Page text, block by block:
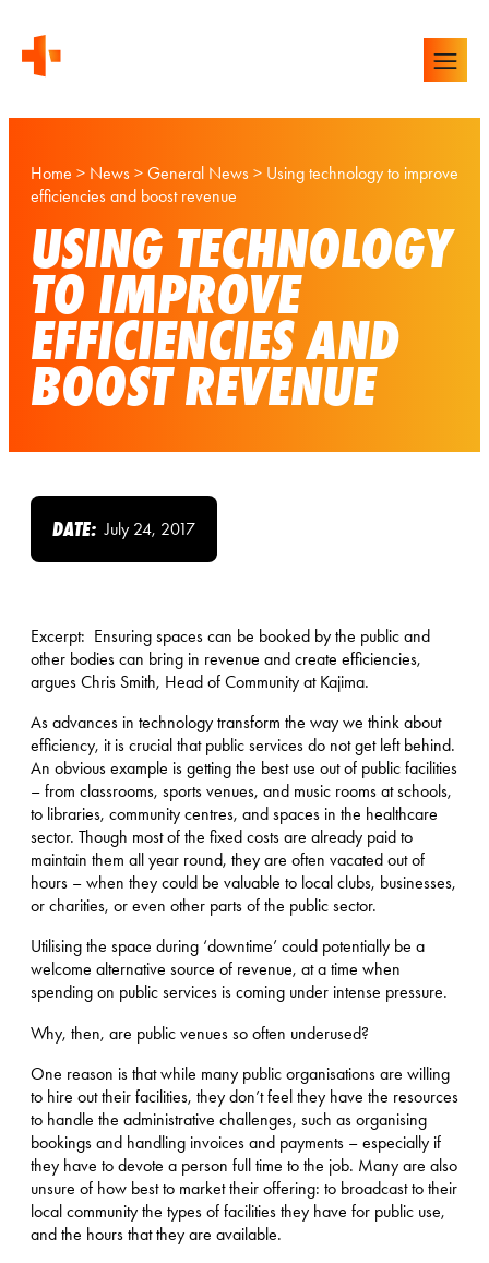
Home > News > General News > Using technology to improve
efficiencies and boost revenue
USING TECHNOLOGY
TO IMPROVE
EFFICIENCIES AND
BOOST REVENUE
DATE: July 24, 2017
Excerpt: Ensuring spaces can be booked by the public and
other bodies can bring in revenue and create efficiencies,
argues Chris Smith, Head of Community at Kajima.
As advances in technology transform the way we think about
efficiency, it is crucial that public services do not get left behind.
An obvious example is getting the best use out of public facilities
– from classrooms, sports venues, and music rooms at schools,
to libraries, community centres, and spaces in the healthcare
sector. Though most of the fixed costs are already paid to
maintain them all year round, they are often vacated out of
hours – when they could be valuable to local clubs, businesses,
or charities, or even other parts of the public sector.
Utilising the space during ‘downtime’ could potentially be a
welcome alternative source of revenue, at a time when
spending on public services is coming under intense pressure.
Why, then, are public venues so often underused?
One reason is that while many public organisations are willing
to hire out their facilities, they don’t feel they have the resources
to handle the administrative challenges, such as organising
bookings and handling invoices and payments – especially if
they have to devote a person full time to the job. Many are also
unsure of how best to market their offering: to broadcast to their
local community the types of facilities they have for public use,
and the hours that they are available.